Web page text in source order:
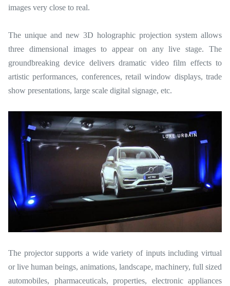
images very close to real.
The unique and new 3D holographic projection system allows
three dimensional images to appear on any live stage. The
groundbreaking device delivers dramatic video film effects to
artistic performances, conferences, retail window displays, trade
show presentations, large scale digital signage, etc.
The projector supports a wide variety of inputs including virtual
or live human beings, animations, landscape, machinery, full sized
automobiles, pharmaceuticals, properties, electronic appliances